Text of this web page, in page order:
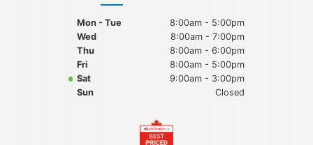
Mon - Tue
8:00am - 5:00pm
Wed
8:00am - 7:00pm
Thu
8:00am - 6:00pm
Fri
8:00am - 5:00pm
Sat
9:00am - 3:00pm
Sun
Closed